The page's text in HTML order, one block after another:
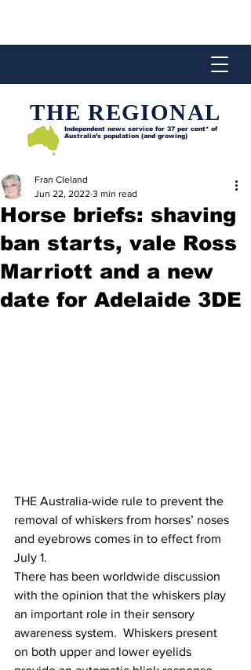
THE REGIONAL
Independent news service for 37 per cent* of
Australia’s population (and growing)
Horse briefs: shaving
ban starts, vale Ross
Marriott and a new
date for Adelaide 3DE
Fran Cleland
Jun 22, 2022 3 min read
THE Australia-wide rule to prevent the
removal of whiskers from horses’ noses
and eyebrows comes in to effect from
July 1.
There has been worldwide discussion
with the opinion that the whiskers play
an important role in their sensory
awareness system.  Whiskers present
on both upper and lower eyelids